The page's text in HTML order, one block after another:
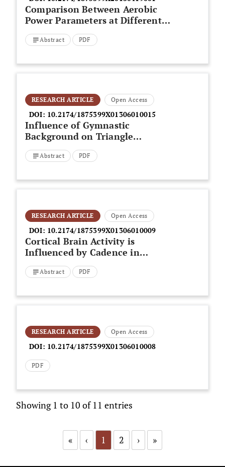
Comparison Between Aerobic
Power Parameters at Different
Time- Averaging Intervals in
Swimming: An Update
Abstract PDF
RESEARCH ARTICLE Open Access
DOI: 10.2174/1875399X01306010015
Influence of Gymnastic
Background on Triangle
Completion Performance in
Single and Dual-Task Conditions
Abstract PDF
RESEARCH ARTICLE Open Access
DOI: 10.2174/1875399X01306010009
Cortical Brain Activity is
Influenced by Cadence in
Cyclists
Abstract PDF
RESEARCH ARTICLE Open Access
DOI: 10.2174/1875399X01306010008
PDF
Showing 1 to 10 of 11 entries
« ‹ 1 2 › »